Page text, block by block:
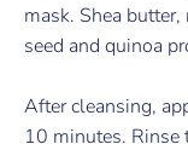
mask. Shea
seed and quinoa
After cleansing,
10 minutes. Rinse